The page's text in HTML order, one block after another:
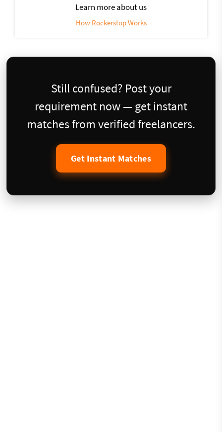
Learn more about us
How Rockerstop Works
Still confused? Post your
requirement now — get instant
matches from verified freelancers.
Get Instant Matches